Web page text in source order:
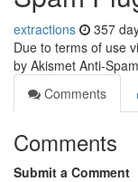
extractions 357
Due to terms of use
by Akismet Anti-
Comments
Comments
Submit a Comment